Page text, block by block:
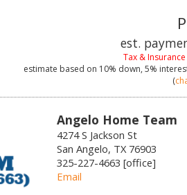
est.
Tax &
estimate based on 10% down, 5%
(
Angelo Home Team
4274 S Jackson St
San Angelo, TX 76903
325-227-4663 [office]
Email